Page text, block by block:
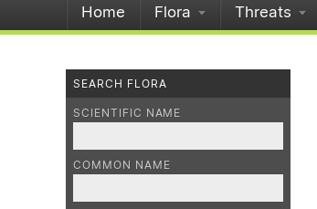
Home Flora Threats
SEARCH FLORA
SCIENTIFIC NAME
COMMON NAME